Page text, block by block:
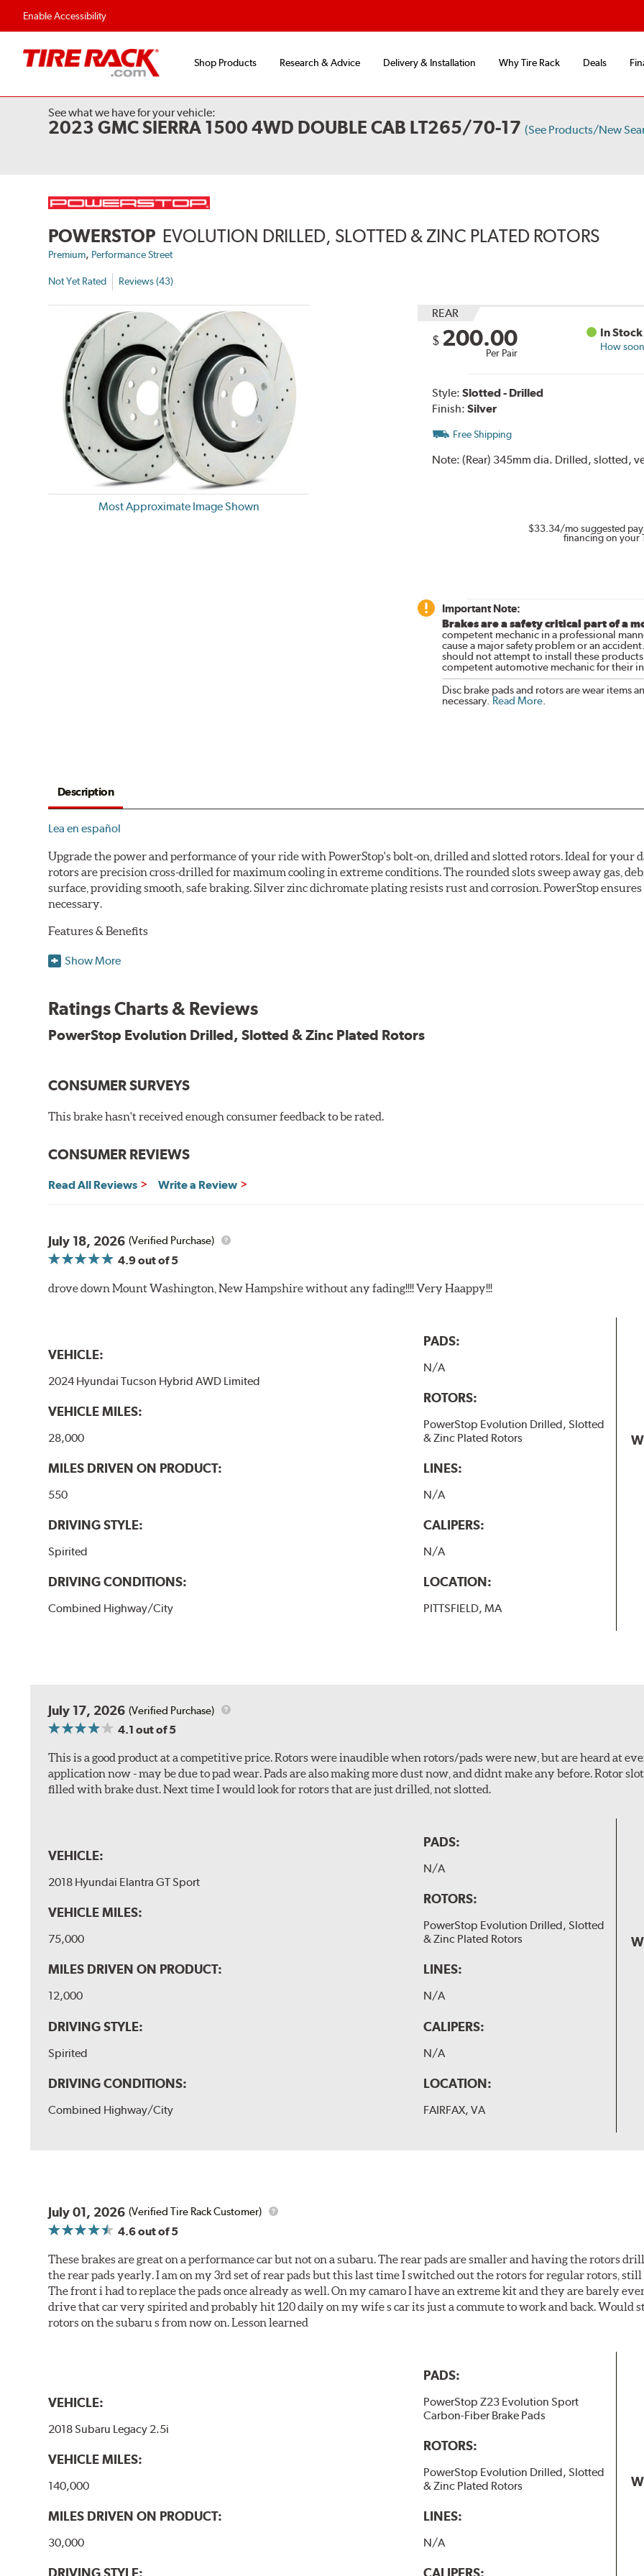
Enable Accessibility
Shop Products Research & Advice Delivery & Installation Why Tire Rack Deals
See what we have for your vehicle:
2023 GMC SIERRA 1500 4WD DOUBLE CAB LT265/70-17 (See Products/New
POWERSTOP EVOLUTION DRILLED, SLOTTED & ZINC PLATED ROTORS
Premium, Performance Street
Not Yet Rated Reviews (43)
Most Approximate Image Shown
REAR
$ 200.00
Per Pair
In Stock
How
Style: Slotted - Drilled
Finish: Silver
Free Shipping
Note: (Rear) 345mm dia. Drilled, slotted,
$33.34/mo suggested
financing on your
Important Note:
Brakes are a safety critical part of a
competent mechanic in a professional
cause a major safety problem or an
should not attempt to install these
competent automotive mechanic for their
Disc brake pads and rotors are wear items
necessary. Read More.
Description
Lea en español
Upgrade the power and performance of your ride with PowerStop's bolt-on, drilled and slotted rotors. Ideal for your
rotors are precision cross-drilled for maximum cooling in extreme conditions. The rounded slots sweep away gas,
surface, providing smooth, safe braking. Silver zinc dichromate plating resists rust and corrosion. PowerStop
necessary.
Features & Benefits
Plated using silver zinc-dichromate for maximum protection against rust and corrosion
Bolt-on ready, no modifications needed
90 day / 3,000 miles warranty
Show More
Ratings Charts & Reviews
PowerStop Evolution Drilled, Slotted & Zinc Plated Rotors
CONSUMER SURVEYS
This brake hasn't received enough consumer feedback to be rated.
CONSUMER REVIEWS
Read All Reviews Write a Review
July 18, 2026 (Verified Purchase)
4.9out of 5
drove down Mount Washington, New Hampshire without any fading!!!! Very Haappy!!!
VEHICLE:
2024 Hyundai Tucson Hybrid AWD Limited
VEHICLE MILES:
28,000
MILES DRIVEN ON PRODUCT:
550
DRIVING STYLE:
Spirited
DRIVING CONDITIONS:
Combined Highway/City
PADS:
N/A
ROTORS:
PowerStop Evolution Drilled, Slotted
& Zinc Plated Rotors
LINES:
N/A
CALIPERS:
N/A
LOCATION:
PITTSFIELD, MA
July 17, 2026 (Verified Purchase)
4.1 out of 5
This is a good product at a competitive price. Rotors were inaudible when rotors/pads were new, but are heard at
application now - may be due to pad wear. Pads are also making more dust now, and didnt make any before. Rotor
filled with brake dust. Next time I would look for rotors that are just drilled, not slotted.
VEHICLE:
2018 Hyundai Elantra GT Sport
VEHICLE MILES:
75,000
MILES DRIVEN ON PRODUCT:
12,000
DRIVING STYLE:
Spirited
DRIVING CONDITIONS:
Combined Highway/City
PADS:
N/A
ROTORS:
PowerStop Evolution Drilled, Slotted
& Zinc Plated Rotors
LINES:
N/A
CALIPERS:
N/A
LOCATION:
FAIRFAX, VA
July 01, 2026 (Verified Tire Rack Customer)
4.6out of 5
These brakes are great on a performance car but not on a subaru. The rear pads are smaller and having the rotors
the rear pads yearly. I am on my 3rd set of rear pads but this last time I switched out the rotors for regular rotors,
The front i had to replace the pads once already as well. On my camaro I have an extreme kit and they are barely
drive that car very spirited and probably hit 120 daily on my wife s car its just a commute to work and back. Would
rotors on the subaru s from now on. Lesson learned
VEHICLE:
2018 Subaru Legacy 2.5i
VEHICLE MILES:
140,000
MILES DRIVEN ON PRODUCT:
30,000
DRIVING STYLE:
PADS:
PowerStop Z23 Evolution Sport
Carbon-Fiber Brake Pads
ROTORS:
PowerStop Evolution Drilled, Slotted
& Zinc Plated Rotors
LINES:
N/A
CALIPERS: